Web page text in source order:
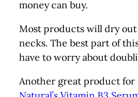
money can buy.
Most products will dry out
necks. The best part of
have to worry about
Another great product